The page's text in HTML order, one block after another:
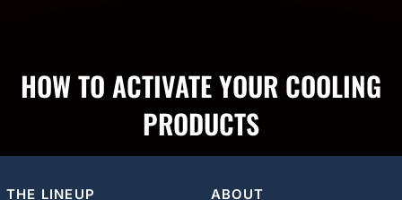
HOW TO ACTIVATE YOUR COOLING
PRODUCTS
THE LINEUP ABOUT